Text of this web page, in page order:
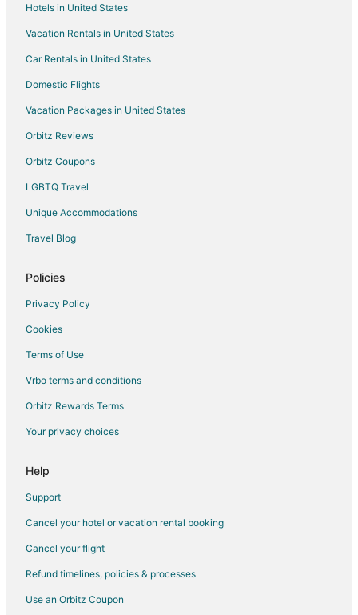
Red Roof Inn Hotels in Gastonia
La Quinta Inn & Suites Hotels in Huntersville
Marriott Hotels & Resorts in Huntersville
Motel 6 Hotels in Huntersville
Motel 6 Hotels in Charlotte
Wyndham Hotels in Charlotte
Drury Inn & Suites Hotels in Cornelius
5 Star Hotels in Western Piedmont
Inns in Western Piedmont
Motel 6 Hotels in Kannapolis
Cottages in Davidson
Extended Stay Hotels in Davidson
Hotels in United States
Vacation Rentals in United States
Car Rentals in United States
Domestic Flights
Vacation Packages in United States
Orbitz Reviews
Orbitz Coupons
LGBTQ Travel
Unique Accommodations
Travel Blog
Policies
Privacy Policy
Cookies
Terms of Use
Vrbo terms and conditions
Orbitz Rewards Terms
Your privacy choices
Help
Support
Cancel your hotel or vacation rental booking
Cancel your flight
Refund timelines, policies & processes
Use an Orbitz Coupon